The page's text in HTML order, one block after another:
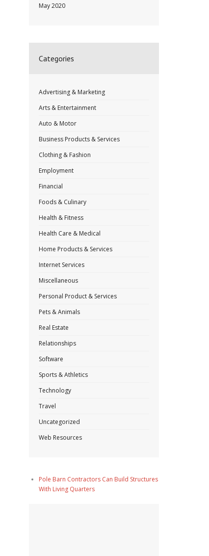
May 2020
Categories
Advertising & Marketing
Arts & Entertainment
Auto & Motor
Business Products & Services
Clothing & Fashion
Employment
Financial
Foods & Culinary
Health & Fitness
Health Care & Medical
Home Products & Services
Internet Services
Miscellaneous
Personal Product & Services
Pets & Animals
Real Estate
Relationships
Software
Sports & Athletics
Technology
Travel
Uncategorized
Web Resources
Pole Barn Contractors Can Build Structures
With Living Quarters